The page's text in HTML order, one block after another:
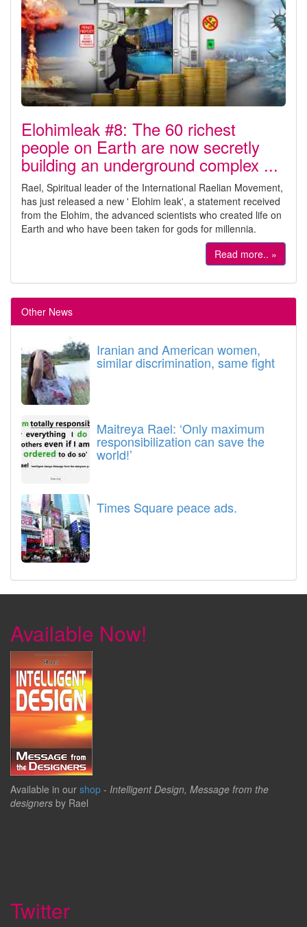
Elohimleak #8: The 60 richest
people on Earth are now secretly
building an underground complex ...
Rael, Spiritual leader of the International Raelian Movement,
has just released a new ' Elohim leak', a statement received
from the Elohim, the advanced scientists who created life on
Earth and who have been taken for gods for millennia.
Read more.. »
Other News
Iranian and American women,
similar discrimination, same fight
Maitreya Rael: ‘Only maximum
responsibilization can save the
world!’
Times Square peace ads.
Available Now!
Available in our shop - Intelligent Design, Message from the
designers by Rael
Twitter